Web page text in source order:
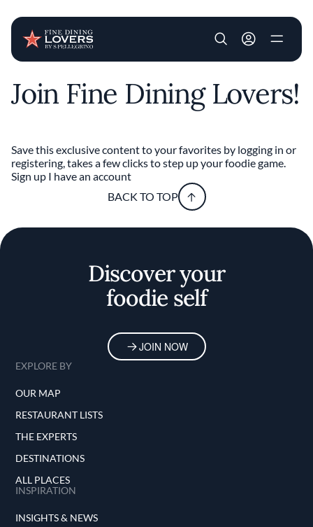
Skip to main content
User account
Join Fine Dining Lovers!
Save this exclusive content to your favorites by logging in or
registering, takes a few clicks to step up your foodie game.
Sign up I have an account
BACK TO TOP
Discover your
foodie self
JOIN NOW
EXPLORE BY
OUR MAP
RESTAURANT LISTS
THE EXPERTS
DESTINATIONS
ALL PLACES
INSPIRATION
INSIGHTS & NEWS